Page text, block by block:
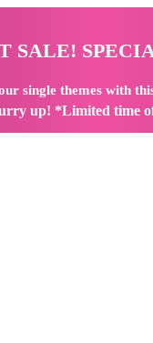
SALE!
single themes with
up! *Limited time